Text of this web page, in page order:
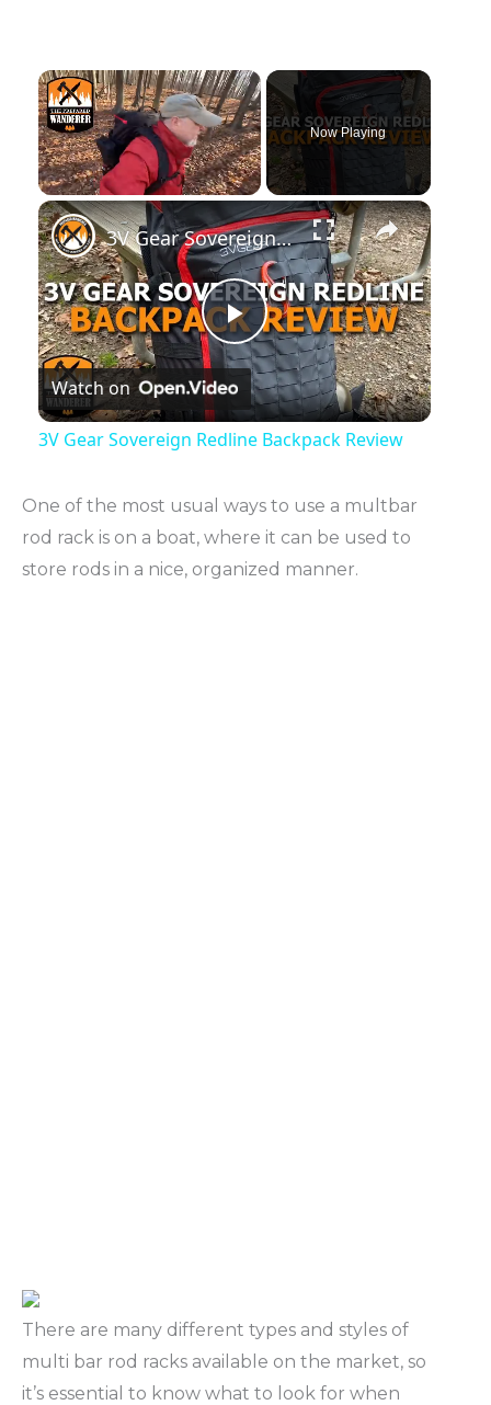
Unmute
Now Playing
P
l
y
3V Gear Sovereign Redline Backpack Review
Watch on
3V Gear Sovereign Redline Backpack Review
One of the most usual ways to use a multbar
rod rack is on a boat, where it can be used to
store rods in a nice, organized manner.
There are many different types and styles of
multi bar rod racks available on the market, so
it’s essential to know what to look for when